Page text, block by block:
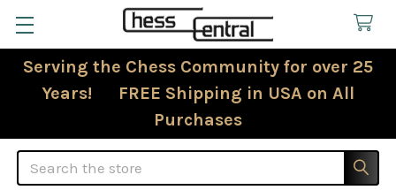
Serving the Chess Community for over 25
Years! FREE Shipping in USA on All
Purchases
Search